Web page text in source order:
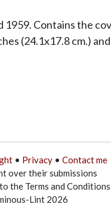
Contains the
(24.1x17.8 cm.)
• Privacy• Contact me
over their submissions
the Terms and Conditions
Lint 2026